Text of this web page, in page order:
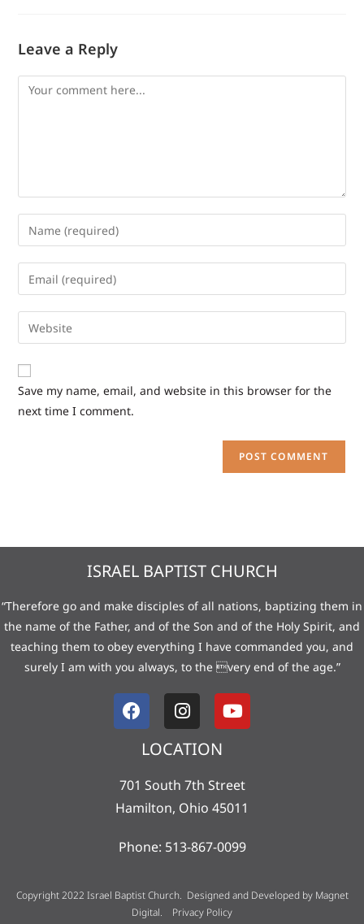
Leave a Reply
Save my name, email, and website in this browser for the
next time I comment.
ISRAEL BAPTIST CHURCH
“Therefore go and make disciples of all nations, baptizing them in
the name of the Father, and of the Son and of the Holy Spirit, and
teaching them to obey everything I have commanded you, and
surely I am with you always, to the very end of the age.”
LOCATION
701 South 7th Street
Hamilton, Ohio 45011
Phone: 513-867-0099
Copyright 2022 Israel Baptist Church. Designed and Developed by Magnet
Digital. Privacy Policy